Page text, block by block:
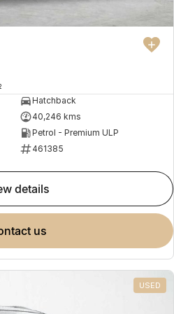
Hatchback
40,246 kms
Petrol - Premium ULP
461385
details
us
USED